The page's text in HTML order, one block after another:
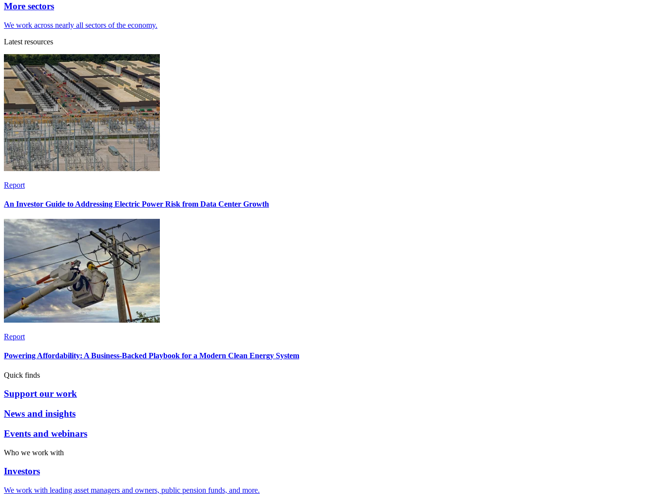
More sectors
We work across nearly all sectors of the economy.
Latest resources
Report
An Investor Guide to Addressing Electric Power Risk from Data Center Growth
Report
Powering Affordability: A Business-Backed Playbook for a Modern Clean Energy System
Quick finds
Support our work
News and insights
Events and webinars
Who we work with
Investors
We work with leading asset managers and owners, public pension funds, and more.